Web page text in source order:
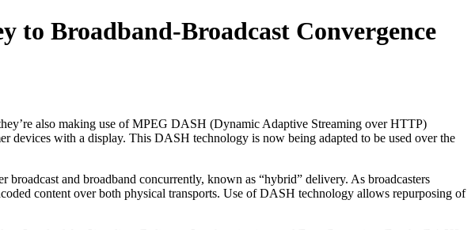
Broadband-Broadcast Convergence
also making use of MPEG DASH (Dynamic Adaptive Streaming over HTTP)
devices with a display. This DASH technology is now being adapted to be used over the
and broadband concurrently, known as “hybrid” delivery. As broadcasters
content over both physical transports. Use of DASH technology allows repurposing of